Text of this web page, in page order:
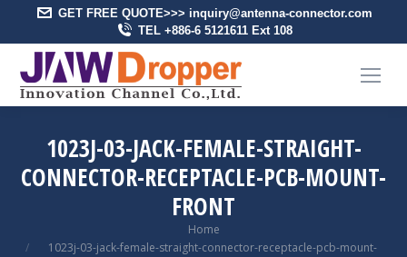
GET FREE QUOTE>>> inquiry@antenna-connector.com
TEL +886-6 5121611 Ext 108
1023J-03-JACK-FEMALE-STRAIGHT-
CONNECTOR-RECEPTACLE-PCB-MOUNT-
FRONT
Home
1023j-03-jack-female-straight-connector-receptacle-pcb-mount-